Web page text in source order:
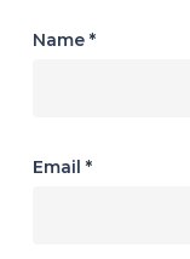
Name *
Email *